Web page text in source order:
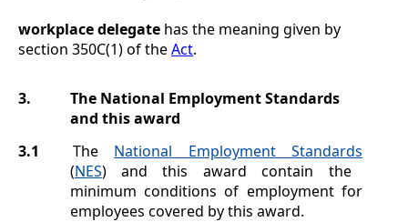
workplace delegate has the meaning given by
section 350C(1) of theAct.
3.
The National Employment Standards
and this award
3.1
The National Employment Standards
(NES) and this award contain the
minimum conditions of employment for
employees covered by this award.